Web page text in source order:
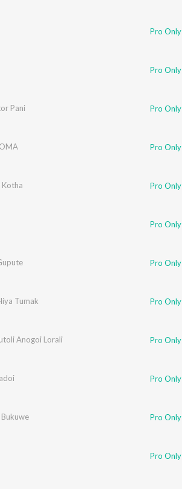
Pro Only
Pro Only
Pani Pro Only
,Harjeet Diaz Pro Only
Kotha Pro Only
Pro Only
Pro Only
Tumak Pro Only
Anogoi Lorali Pro Only
Pro Only
Pro Only
Pro Only